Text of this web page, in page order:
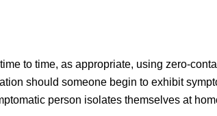
to time, as appropriate, using zero-
should someone begin to exhibit
person isolates themselves at